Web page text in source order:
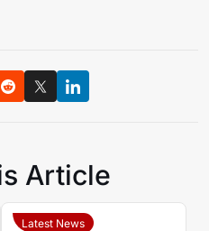
Article
Latest News